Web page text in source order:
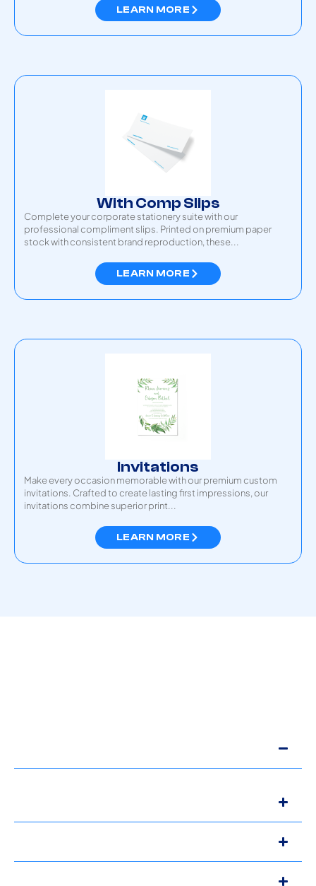
LEARN MORE
With Comp Slips
Complete your corporate stationery suite with our
professional compliment slips. Printed on premium paper
stock with consistent brand reproduction, these...
LEARN MORE
Invitations
Make every occasion memorable with our premium custom
invitations. Crafted to create lasting first impressions, our
invitations combine superior print...
LEARN MORE